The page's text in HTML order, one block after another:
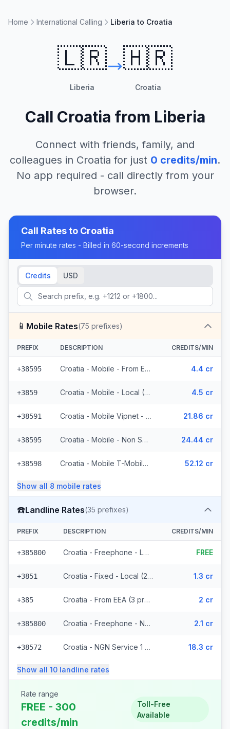
Home International Calling Liberia to Croatia
🇱🇷
Liberia
🇭🇷
Croatia
Call Croatia from Liberia
Connect with friends, family, and
colleagues in Croatia for just 0 credits/min.
No app required - call directly from your
browser.
Call Rates to Croatia
Per minute rates - Billed in 60-second increments
Credits USD
📱 Mobile Rates(75 prefixes)
PREFIX DESCRIPTION CREDITS/MIN
+38595 Croatia - Mobile - From EEA (23 prefixes) 4.4 cr
+3859 Croatia - Mobile - Local (6 prefixes) 4.5 cr
+38591 Croatia - Mobile Vipnet - Non Surcharged (3 prefixes) 21.86 cr
+38595 Croatia - Mobile - Non Surcharged (11 prefixes) 24.44 cr
+38598 Croatia - Mobile T-Mobile - Non Surcharged (9 prefixes) 52.12 cr
Show all 8 mobile rates
☎️Landline Rates(35 prefixes)
PREFIX DESCRIPTION CREDITS/MIN
+385800 Croatia - Freephone - Local FREE
+3851 Croatia - Fixed - Local (21 prefixes) 1.3 cr
+385 Croatia - From EEA (3 prefixes) 2 cr
+385800 Croatia - Freephone - Non Surcharged (2 prefixes) 2.1 cr
+38572 Croatia - NGN Service 1 - Local 18.3 cr
Show all 10 landline rates
Rate range
FREE - 300
credits/min
Toll-Free
Available